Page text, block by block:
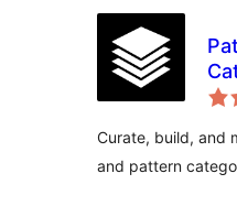
Curate, build, and
and pattern